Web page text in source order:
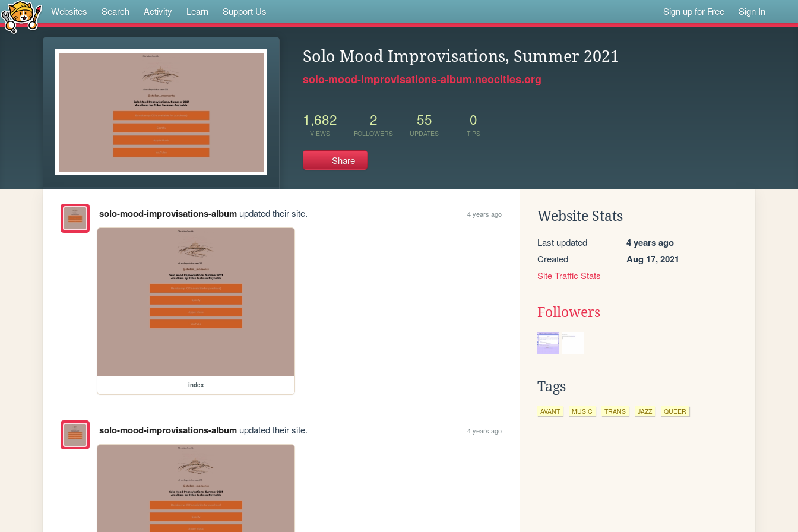
Websites Search Activity Learn Support Us Sign up for Free Sign In
Solo Mood Improvisations, Summer 2021
solo-mood-improvisations-album.neocities.org
1,682
VIEWS
2
FOLLOWERS
55
UPDATES
0
TIPS
Share
solo-mood-improvisations-albumupdated their site. 4 years ago
index
solo-mood-improvisations-albumupdated their site. 4 years ago
Website Stats
Last updated 4 years ago
Created Aug 17, 2021
Site Traffic Stats
Followers
Tags
AVANT MUSIC TRANS JAZZ QUEER